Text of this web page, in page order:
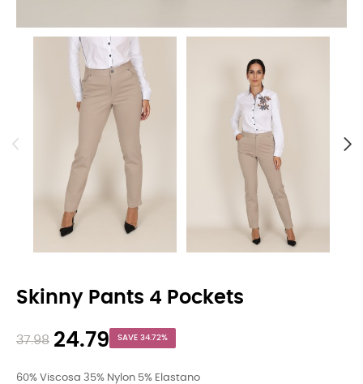
Skinny Pants 4 Pockets
37.98 24.79 SAVE 34.72%
60% Viscosa 35% Nylon 5% Elastano